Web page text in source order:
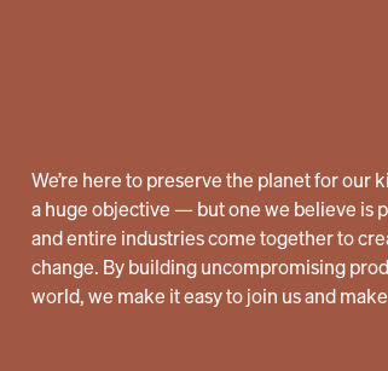
We’re here to preserve the planet for our
a huge objective — but one we believe is
and entire industries come together to
change. By building uncompromising
world, we make it easy to join us and